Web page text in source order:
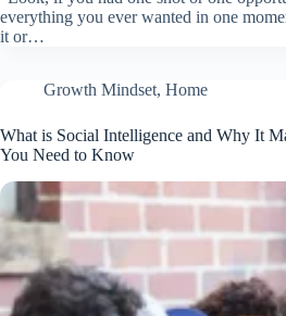
everything you ever wanted in one
it or…
Growth Mindset, Home
What is Social Intelligence and Why It
You Need to Know